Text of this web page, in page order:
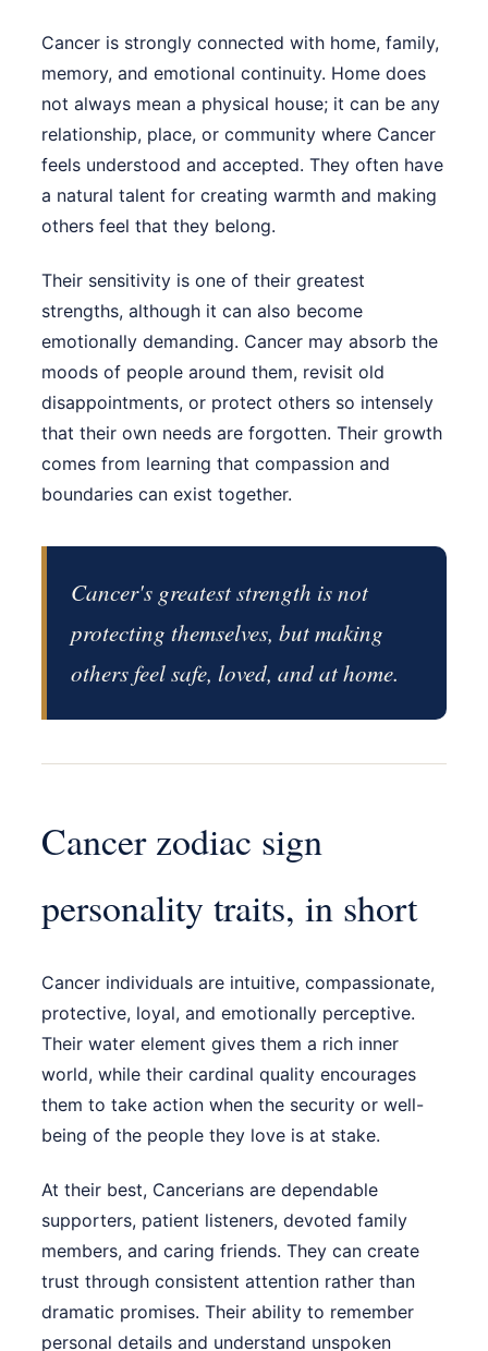
Cancer is strongly connected with home, family,
memory, and emotional continuity. Home does
not always mean a physical house; it can be any
relationship, place, or community where Cancer
feels understood and accepted. They often have
a natural talent for creating warmth and making
others feel that they belong.
Their sensitivity is one of their greatest
strengths, although it can also become
emotionally demanding. Cancer may absorb the
moods of people around them, revisit old
disappointments, or protect others so intensely
that their own needs are forgotten. Their growth
comes from learning that compassion and
boundaries can exist together.
Cancer's greatest strength is not
protecting themselves, but making
others feel safe, loved, and at home.
Cancer zodiac sign
personality traits, in short
Cancer individuals are intuitive, compassionate,
protective, loyal, and emotionally perceptive.
Their water element gives them a rich inner
world, while their cardinal quality encourages
them to take action when the security or well-
being of the people they love is at stake.
At their best, Cancerians are dependable
supporters, patient listeners, devoted family
members, and caring friends. They can create
trust through consistent attention rather than
dramatic promises. Their ability to remember
personal details and understand unspoken